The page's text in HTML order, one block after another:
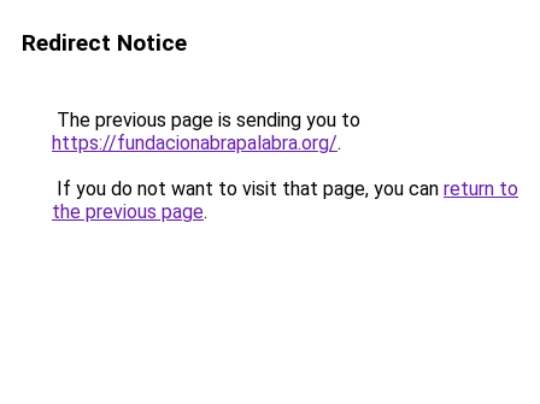
Redirect Notice
The previous page is sending you to
https://fundacionabrapalabra.org/.
If you do not want to visit that page, you can return to
the previous page.